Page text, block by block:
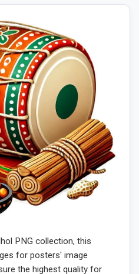
PNG collection, this
for posters' image
the highest quality for